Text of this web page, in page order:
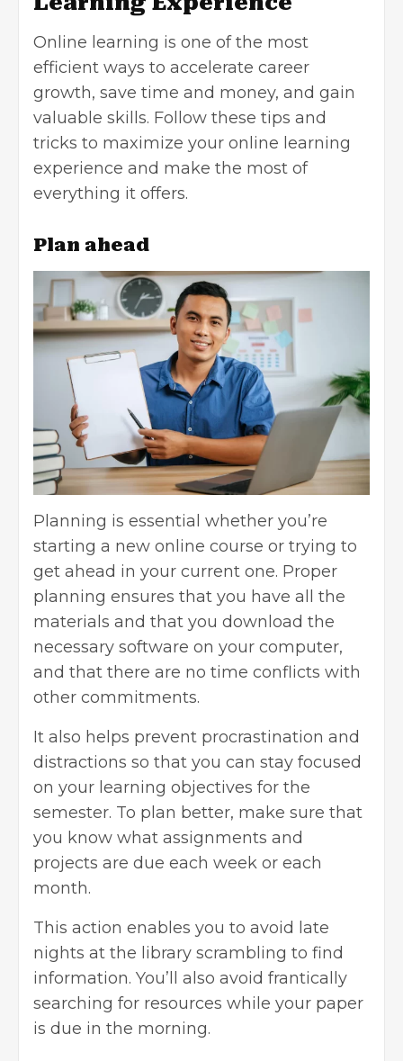
Online learning is one of the most
efficient ways to accelerate career
growth, save time and money, and gain
valuable skills. Follow these tips and
tricks to maximize your online learning
experience and make the most of
everything it offers.
Plan ahead
Planning is essential whether you’re
starting a new online course or trying to
get ahead in your current one. Proper
planning ensures that you have all the
materials and that you download the
necessary software on your computer,
and that there are no time conflicts with
other commitments.
It also helps prevent procrastination and
distractions so that you can stay focused
on your learning objectives for the
semester. To plan better, make sure that
you know what assignments and
projects are due each week or each
month.
This action enables you to avoid late
nights at the library scrambling to find
information. You’ll also avoid frantically
searching for resources while your paper
is due in the morning.